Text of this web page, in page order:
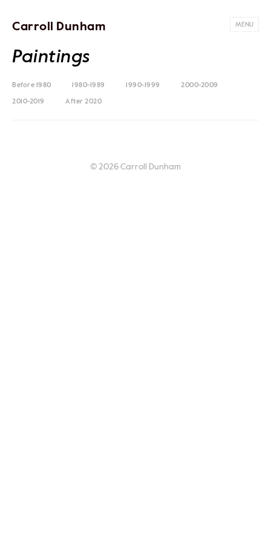
Carroll Dunham MENU
Paintings
Before 1980 1980-1989 1990-1999 2000-2009
2010-2019 After 2020
© 2026 Carroll Dunham